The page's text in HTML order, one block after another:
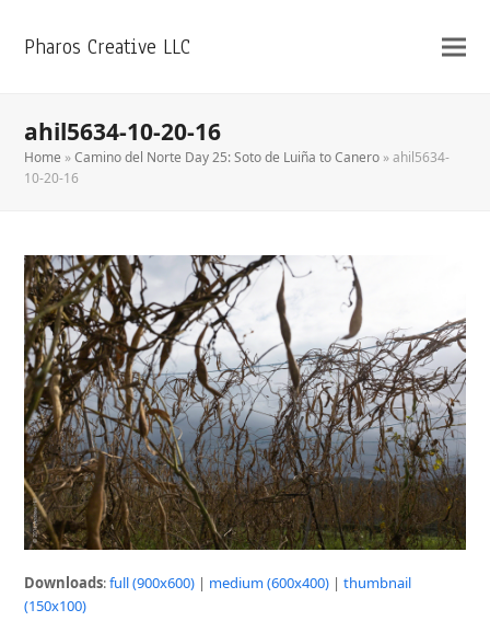
Pharos Creative LLC
ahil5634-10-20-16
Home »Camino del Norte Day 25: Soto de Luiña to Canero »ahil5634-
10-20-16
Downloads:full (900x600) | medium (600x400) |thumbnail
(150x100)